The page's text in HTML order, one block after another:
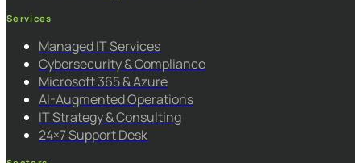
Services
Managed IT Services
Cybersecurity & Compliance
Microsoft 365 & Azure
AI-Augmented Operations
IT Strategy & Consulting
24×7 Support Desk